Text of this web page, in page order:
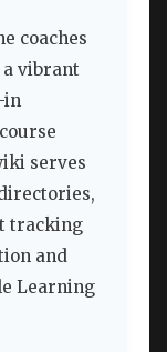
coaches
a vibrant
in
serves
tracking
and
Learning